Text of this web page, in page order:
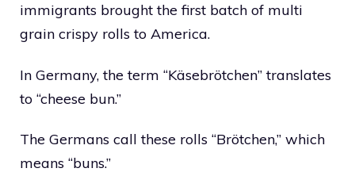
immigrants brought the first batch of multi
grain crispy rolls to America.
In Germany, the term “Käsebrötchen” translates
to “cheese bun.”
The Germans call these rolls “Brötchen,” which
means “buns.”